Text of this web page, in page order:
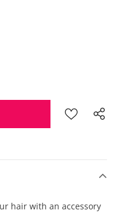
hair with an accessory